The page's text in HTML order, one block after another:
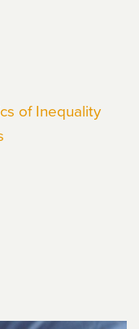
of Inequality